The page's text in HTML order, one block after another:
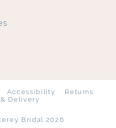
Accessibility
Returns
Delivery
Bridal 2026